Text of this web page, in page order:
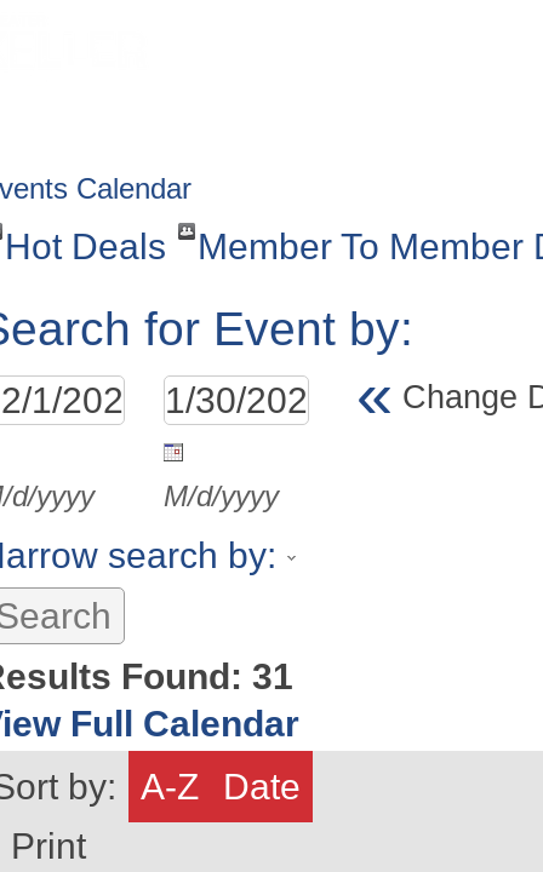
Calendar
Hot Deals Member To Member
for Event by:
d/yyyy M/d/yyyy
« Change
search by:
Found: 31
Full Calendar
by:
A-Z
Date
Print